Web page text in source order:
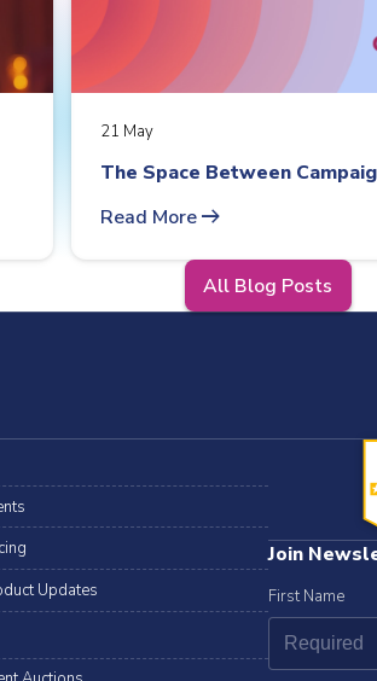
21 May
The Space Between
Read Morearrow_right_alt
All Blog Posts
Updates
Join
First Name